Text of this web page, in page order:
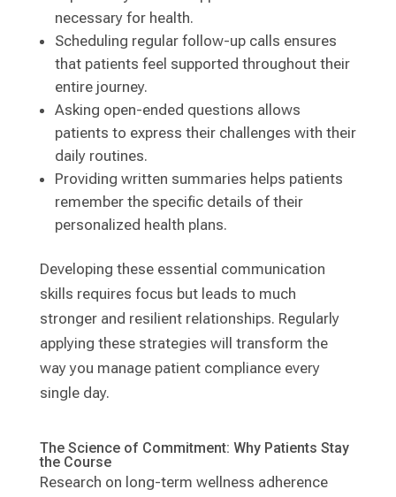
necessary for health.
Scheduling regular follow-up calls ensures
that patients feel supported throughout their
entire journey.
Asking open-ended questions allows
patients to express their challenges with their
daily routines.
Providing written summaries helps patients
remember the specific details of their
personalized health plans.
Developing these essential communication
skills requires focus but leads to much
stronger and resilient relationships. Regularly
applying these strategies will transform the
way you manage patient compliance every
single day.
The Science of Commitment: Why Patients Stay
the Course
Research on long-term wellness adherence